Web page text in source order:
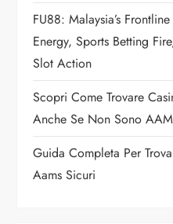
o
n
FU88: Malaysia’s
Energy, Sports Betting
Slot Action
Scopri Come Trovare
Anche Se Non Sono
Guida Completa Per
Aams Sicuri